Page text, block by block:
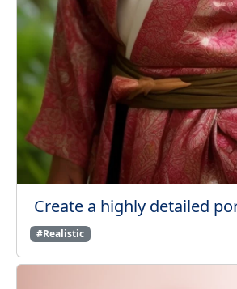
Create a highly detailed
#Realistic